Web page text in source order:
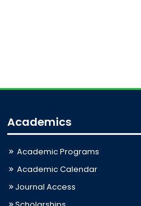
Academics
Academic Programs
Academic Calendar
Journal Access